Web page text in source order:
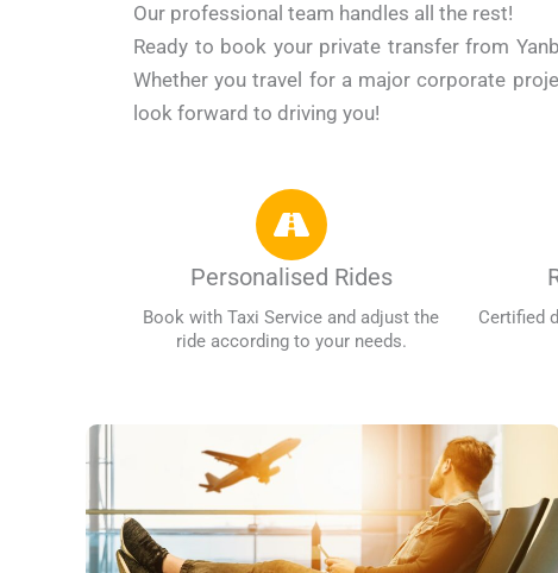
Our professional team handles all the rest!
Ready to book your private transfer from
Whether you travel for a major corporate
look forward to driving you!
Personalised Rides
Book with Taxi Service and adjust the
ride according to your needs.
Certified